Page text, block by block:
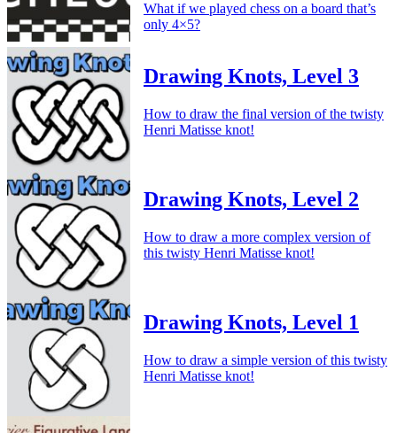
What if we played chess on a board that’s
only 4×5?
Drawing Knots, Level 3
How to draw the final version of the twisty
Henri Matisse knot!
Drawing Knots, Level 2
How to draw a more complex version of
this twisty Henri Matisse knot!
Drawing Knots, Level 1
How to draw a simple version of this twisty
Henri Matisse knot!